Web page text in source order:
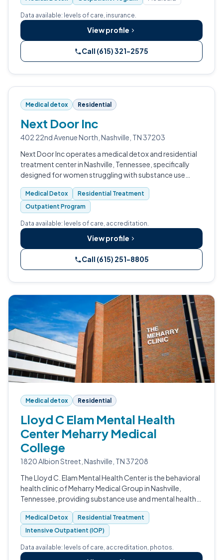
Data available: levels of care, insurance.
View profile
Call (615) 321-2575
Medical detox Residential
Next Door Inc
402 22nd Avenue North, Nashville, TN 37203
Next Door Inc operates a medical detox and residential
treatment center in Nashville, Tennessee, specifically
designed for women struggling with substance use
disorders.
Medical Detox
Residential Treatment
Outpatient Program
Data available: levels of care, accreditation.
View profile
Call (615) 251-8805
Medical detox Residential
Lloyd C Elam Mental Health
Center Meharry Medical
College
1820 Albion Street, Nashville, TN 37208
The Lloyd C. Elam Mental Health Center is the behavioral
health clinic of Meharry Medical Group in Nashville,
Tennessee, providing substance use and mental health
care across detox, residential, intensive outpatient, and
outpatient levels.
Medical Detox
Residential Treatment
Intensive Outpatient (IOP)
Data available: levels of care, accreditation, photos.